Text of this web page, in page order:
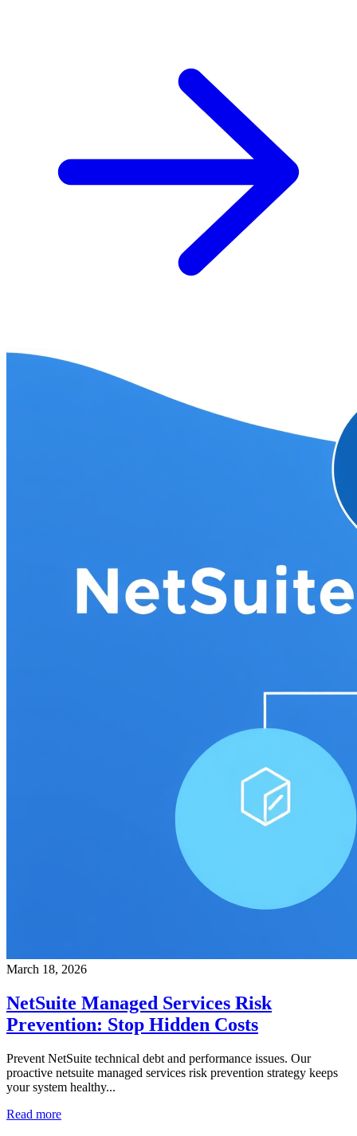
March 18, 2026
NetSuite Managed Services Risk
Prevention: Stop Hidden Costs
Prevent NetSuite technical debt and performance issues. Our
proactive netsuite managed services risk prevention strategy keeps
your system healthy...
Read more